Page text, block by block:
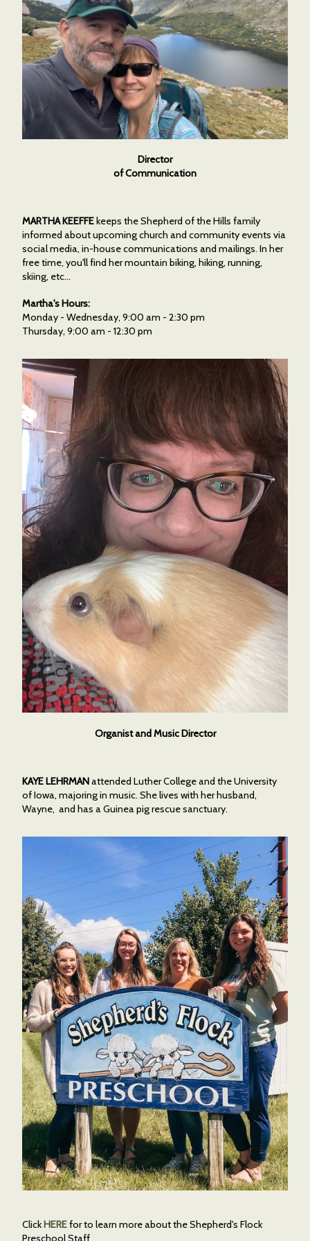
Director
of Communication
MARTHA KEEFFEkeeps the Shepherd of the Hills family
informed about upcoming church and community events via
social media, in-house communications and mailings. In her
free time, you'll find her mountain biking, hiking, running,
skiing, etc...
Martha's Hours:
Monday - Wednesday, 9:00 am - 2:30 pm
Thursday, 9:00 am - 12:30 pm
Organist and Music Director
KAYE LEHRMANattended Luther College and the University
of Iowa, majoring in music. She lives with her husband,
Wayne, and has a Guinea pig rescue sanctuary.
ClickHEREfor to learn more about the Shepherd's Flock
Preschool Staff